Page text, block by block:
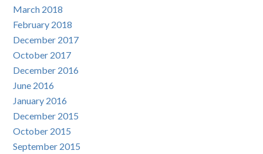
March 2018
February 2018
December 2017
October 2017
December 2016
June 2016
January 2016
December 2015
October 2015
September 2015